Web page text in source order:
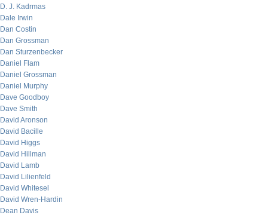
D. J. Kadrmas
Dale Irwin
Dan Costin
Dan Grossman
Dan Sturzenbecker
Daniel Flam
Daniel Grossman
Daniel Murphy
Dave Goodboy
Dave Smith
David Aronson
David Bacille
David Higgs
David Hillman
David Lamb
David Lilienfeld
David Whitesel
David Wren-Hardin
Dean Davis